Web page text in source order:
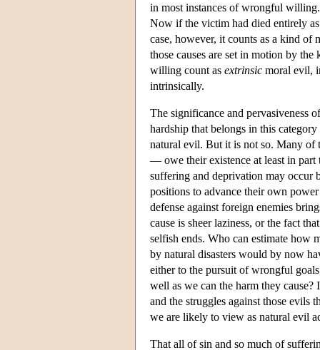
in most instances of wrongful
Now if the victim had died entirely
case, however, it counts as a kind of
those causes are set in motion by
willing count as extrinsic moral evil,
intrinsically.
The significance and pervasiveness
hardship that belongs in this
natural evil. But it is not so. Many of
— owe their existence at least in
suffering and deprivation may occur
positions to advance their own
defense against foreign enemies
cause is sheer laziness, or the fact
selfish ends. Who can estimate how
by natural disasters would by now
either to the pursuit of wrongful
well as we can the harm they
and the struggles against those evils
we are likely to view as natural evil
That all of sin and so much of